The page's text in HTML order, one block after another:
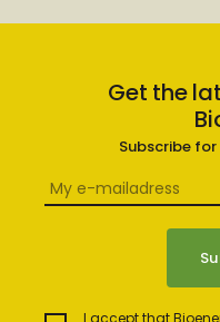
Get the
Subscribe
I accept that